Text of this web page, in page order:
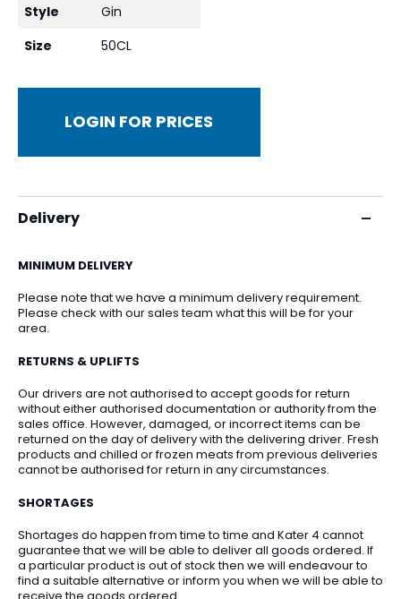
Style
Gin
Size
50CL
LOGIN FOR PRICES
Delivery
MINIMUM DELIVERY
Please note that we have a minimum delivery requirement.
Please check with our sales team what this will be for your
area.
RETURNS & UPLIFTS
Our drivers are not authorised to accept goods for return
without either authorised documentation or authority from the
sales office. However, damaged, or incorrect items can be
returned on the day of delivery with the delivering driver. Fresh
products and chilled or frozen meats from previous deliveries
cannot be authorised for return in any circumstances.
SHORTAGES
Shortages do happen from time to time and Kater 4 cannot
guarantee that we will be able to deliver all goods ordered. If
a particular product is out of stock then we will endeavour to
find a suitable alternative or inform you when we will be able to